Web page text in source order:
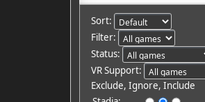
Sort:
Filter:
Status:
VR Support:
Exclude, Ignore, Include